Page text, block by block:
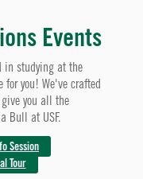
Events
in studying at the
for you! We've crafted
you all the
Bull at USF.
Session
Tour